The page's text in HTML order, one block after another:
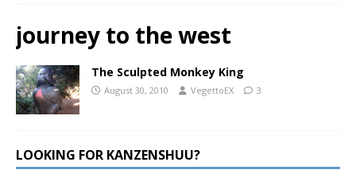
journey to the west
The Sculpted Monkey King
August 30, 2010 VegettoEX 3
LOOKING FOR KANZENSHUU?